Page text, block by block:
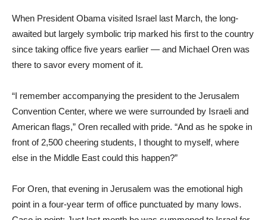
When President Obama visited Israel last March, the long-
awaited but largely symbolic trip marked his first to the country
since taking office five years earlier — and Michael Oren was
there to savor every moment of it.
“I remember accompanying the president to the Jerusalem
Convention Center, where we were surrounded by Israeli and
American flags,” Oren recalled with pride. “And as he spoke in
front of 2,500 cheering students, I thought to myself, where
else in the Middle East could this happen?”
For Oren, that evening in Jerusalem was the emotional high
point in a four-year term of office punctuated by many lows.